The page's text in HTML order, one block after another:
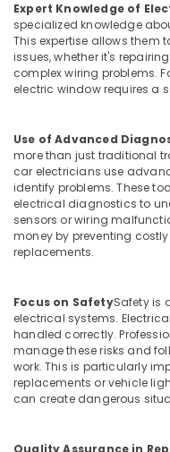
Expert Knowledge of
specialized knowledge
This expertise allows them
issues, whether it's
complex wiring problems.
electric window requires a
Use of Advanced
more than just traditional
car electricians use
identify problems. These
electrical diagnostics to
sensors or wiring
money by preventing
replacements.
Focus on SafetySafety is
electrical systems.
handled correctly.
manage these risks and
work. This is particularly
replacements or vehicle
can create dangerous
Quality Assurance in